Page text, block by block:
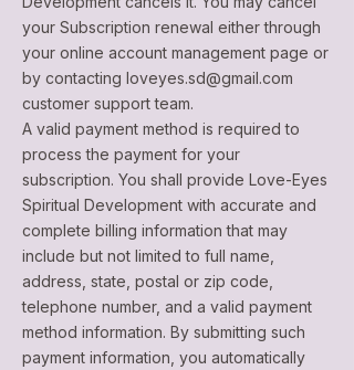
your Subscription renewal either through
your online account management page or
by contacting loveyes.sd@gmail.com
customer support team.
A valid payment method is required to
process the payment for your
subscription. You shall provide Love-Eyes
Spiritual Development with accurate and
complete billing information that may
include but not limited to full name,
address, state, postal or zip code,
telephone number, and a valid payment
method information. By submitting such
payment information, you automatically